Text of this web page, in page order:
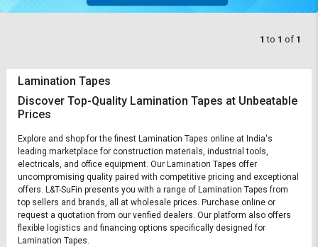
Logout
1 to 1 of 1
Lamination Tapes
Discover Top-Quality Lamination Tapes at Unbeatable
Prices
Explore and shop for the finest Lamination Tapes online at India's
leading marketplace for construction materials, industrial tools,
electricals, and office equipment. Our Lamination Tapes offer
uncompromising quality paired with competitive pricing and exceptional
offers. L&T-SuFin presents you with a range of Lamination Tapes from
top sellers and brands, all at wholesale prices. Purchase online or
request a quotation from our verified dealers. Our platform also offers
flexible logistics and financing options specifically designed for
Lamination Tapes.